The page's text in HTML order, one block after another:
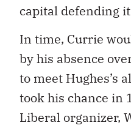
capital defending
In time, Currie
by his absence
to meet Hughes’s
took his chance in
Liberal organizer,